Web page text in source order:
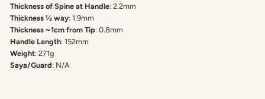
Thickness of Spine at Handle: 2.2mm
Thickness ½ way: 1.9mm
Thickness ~1cm from Tip: 0.8mm
Handle Length: 152mm
Weight: 271g
Saya/Guard: N/A